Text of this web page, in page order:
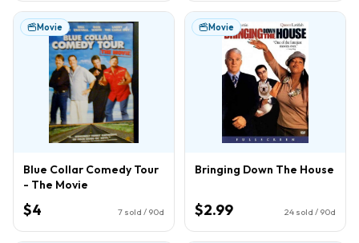
Movie
Blue Collar Comedy Tour
- The Movie
$4 7 sold / 90d
Movie
Bringing Down The House
$2.99 24 sold / 90d